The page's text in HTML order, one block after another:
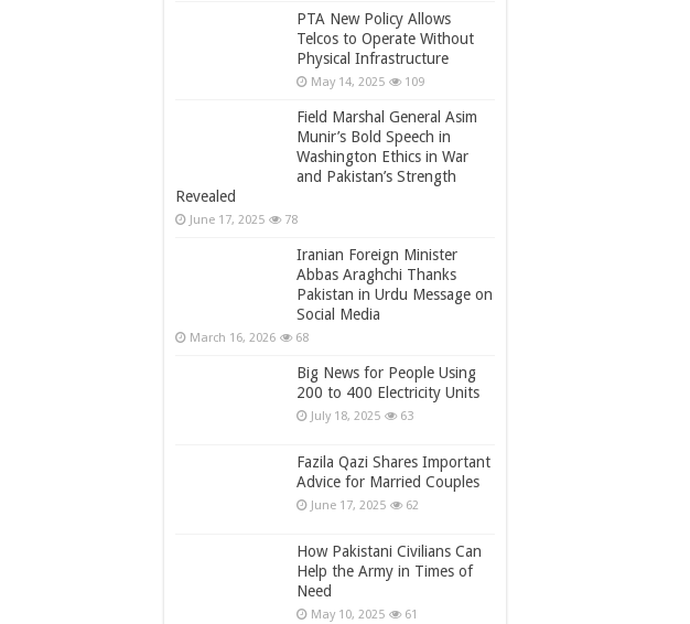
PTA New Policy Allows
Telcos to Operate Without
Physical Infrastructure
May 14, 2025 109
Field Marshal General Asim
Munir’s Bold Speech in
Washington Ethics in War
and Pakistan’s Strength
Revealed
June 17, 2025 78
Iranian Foreign Minister
Abbas Araghchi Thanks
Pakistan in Urdu Message on
Social Media
March 16, 2026 68
Big News for People Using
200 to 400 Electricity Units
July 18, 2025 63
Fazila Qazi Shares Important
Advice for Married Couples
June 17, 2025 62
How Pakistani Civilians Can
Help the Army in Times of
Need
May 10, 2025 61